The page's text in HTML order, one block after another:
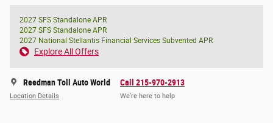
2027 SFS Standalone APR
2027 SFS Standalone APR
2027 National Stellantis Financial Services Subvented APR
Explore All Offers
Reedman Toll Auto World
Location Details
Call 215-970-2913
We’re here to help